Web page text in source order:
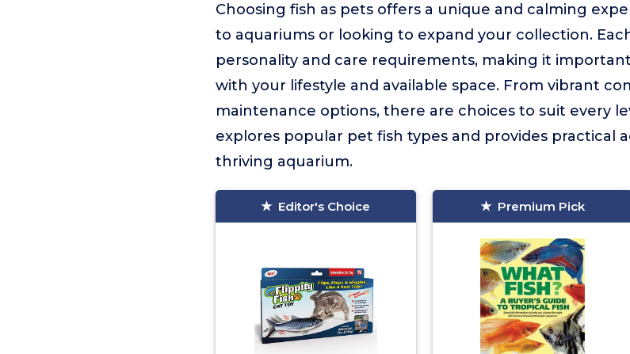
Choosing fish as pets offers a unique and calming
to aquariums or looking to expand your collection.
personality and care requirements, making it
with your lifestyle and available space. From vibrant
maintenance options, there are choices to suit every
explores popular pet fish types and provides practical
thriving aquarium.
Editor's Choice Premium Pick